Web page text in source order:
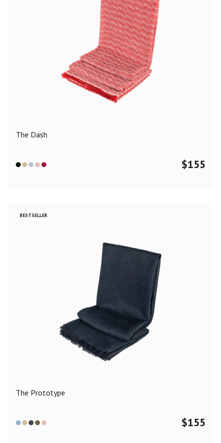
The Dash
$155
BESTSELLER
The Prototype
$155